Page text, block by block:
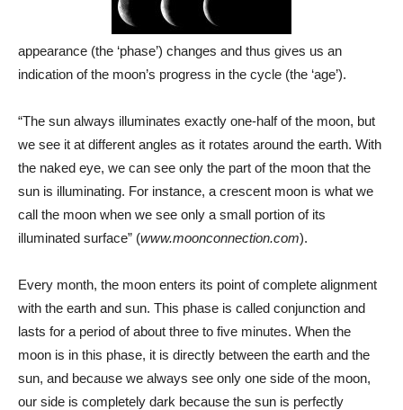
appearance (the ‘phase’) changes and thus gives us an
indication of the moon’s progress in the cycle (the ‘age’).
“The sun always illuminates exactly one-half of the moon, but
we see it at different angles as it rotates around the earth. With
the naked eye, we can see only the part of the moon that the
sun is illuminating. For instance, a crescent moon is what we
call the moon when we see only a small portion of its
illuminated surface” (www.moonconnection.com).
Every month, the moon enters its point of complete alignment
with the earth and sun. This phase is called conjunction and
lasts for a period of about three to five minutes. When the
moon is in this phase, it is directly between the earth and the
sun, and because we always see only one side of the moon,
our side is completely dark because the sun is perfectly